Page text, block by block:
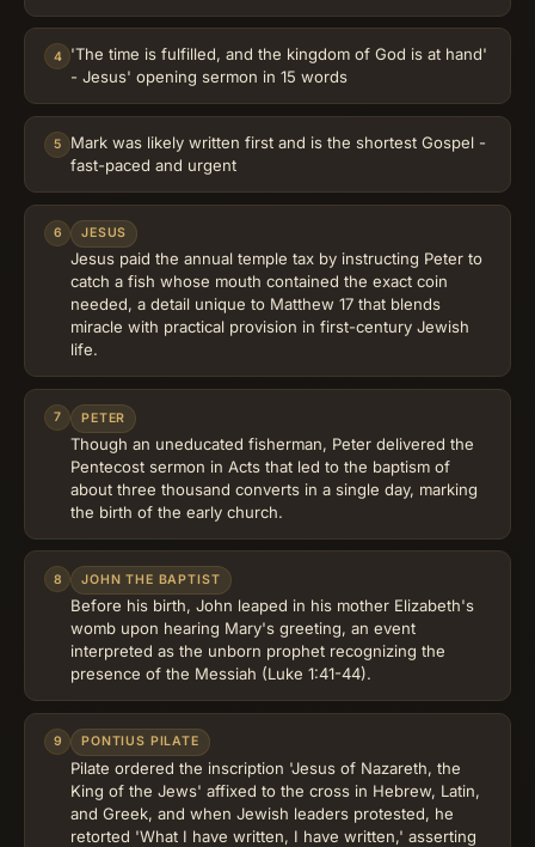
4
'The time is fulfilled, and the kingdom of God is at hand'
- Jesus' opening sermon in 15 words
5
Mark was likely written first and is the shortest Gospel -
fast-paced and urgent
6 JESUS
Jesus paid the annual temple tax by instructing Peter to
catch a fish whose mouth contained the exact coin
needed, a detail unique to Matthew 17 that blends
miracle with practical provision in first-century Jewish
life.
7 PETER
Though an uneducated fisherman, Peter delivered the
Pentecost sermon in Acts that led to the baptism of
about three thousand converts in a single day, marking
the birth of the early church.
8 JOHN THE BAPTIST
Before his birth, John leaped in his mother Elizabeth's
womb upon hearing Mary's greeting, an event
interpreted as the unborn prophet recognizing the
presence of the Messiah (Luke 1:41-44).
9 PONTIUS PILATE
Pilate ordered the inscription 'Jesus of Nazareth, the
King of the Jews' affixed to the cross in Hebrew, Latin,
and Greek, and when Jewish leaders protested, he
retorted 'What I have written, I have written,' asserting